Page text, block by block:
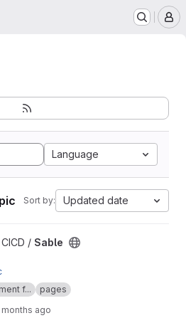
Language
Sort by: Updated date
/ Sable
f... pages
months ago